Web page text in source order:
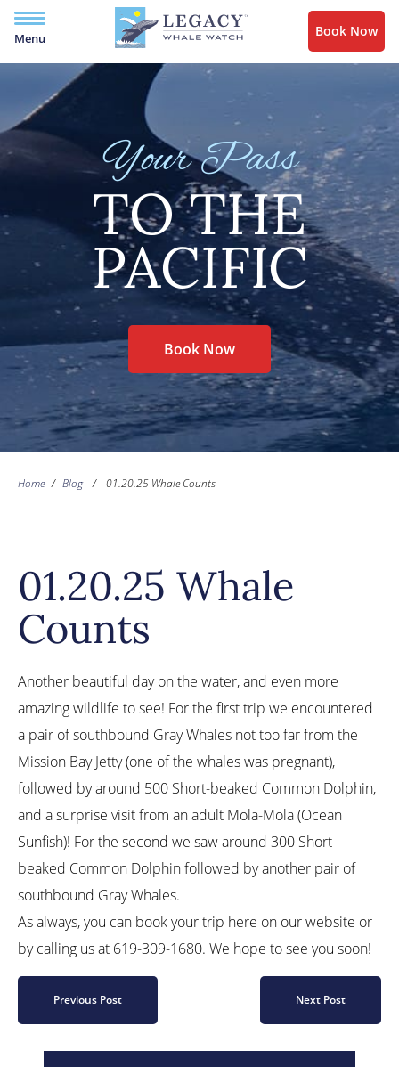
Menu Book Now
Your Pass
TO THE
PACIFIC
Book Now
Home / Blog / 01.20.25 Whale Counts
01.20.25 Whale
Counts
Another beautiful day on the water, and even more
amazing wildlife to see! For the first trip we encountered
a pair of southbound Gray Whales not too far from the
Mission Bay Jetty (one of the whales was pregnant),
followed by around 500 Short-beaked Common Dolphin,
and a surprise visit from an adult Mola-Mola (Ocean
Sunfish)! For the second we saw around 300 Short-
beaked Common Dolphin followed by another pair of
southbound Gray Whales.
As always, you can book your trip here on our website or
by calling us at 619-309-1680. We hope to see you soon!
Previous Post Next Post